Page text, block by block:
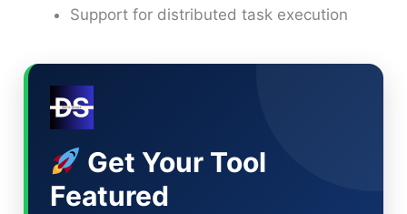
Support for distributed task execution
Get Your Tool
Featured